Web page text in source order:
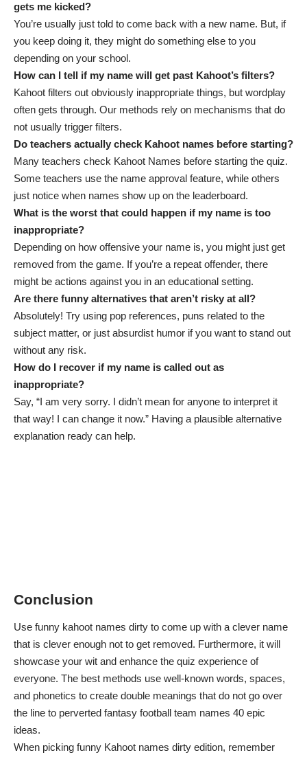
gets me kicked?
You’re usually just told to come back with a new name. But, if
you keep doing it, they might do something else to you
depending on your school.
How can I tell if my name will get past Kahoot’s filters?
Kahoot filters out obviously inappropriate things, but wordplay
often gets through. Our methods rely on mechanisms that do
not usually trigger filters.
Do teachers actually check Kahoot names before starting?
Many teachers check Kahoot Names before starting the quiz.
Some teachers use the name approval feature, while others
just notice when names show up on the leaderboard.
What is the worst that could happen if my name is too
inappropriate?
Depending on how offensive your name is, you might just get
removed from the game. If you’re a repeat offender, there
might be actions against you in an educational setting.
Are there funny alternatives that aren’t risky at all?
Absolutely! Try using pop references, puns related to the
subject matter, or just absurdist humor if you want to stand out
without any risk.
How do I recover if my name is called out as
inappropriate?
Say, “I am very sorry. I didn’t mean for anyone to interpret it
that way! I can change it now.” Having a plausible alternative
explanation ready can help.
Conclusion
Use funny kahoot names dirty to come up with a clever name
that is clever enough not to get removed. Furthermore, it will
showcase your wit and enhance the quiz experience of
everyone. The best methods use well-known words, spaces,
and phonetics to create double meanings that do not go over
the line to perverted fantasy football team names 40 epic
ideas.
When picking funny Kahoot names dirty edition, remember